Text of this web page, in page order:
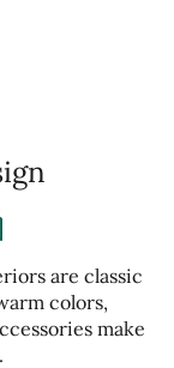
are classic
colors,
make